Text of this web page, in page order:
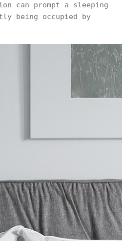
can prompt a sleeping
being occupied by